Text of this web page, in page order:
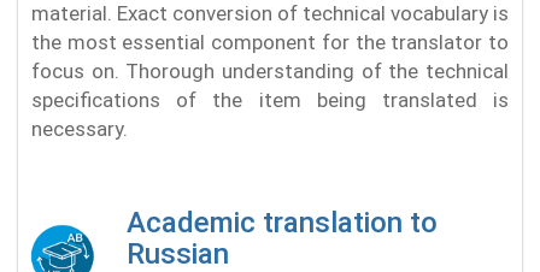
material. Exact conversion of technical vocabulary is
the most essential component for the translator to
focus on. Thorough understanding of the technical
specifications of the item being translated is
necessary.
Academic translation to
Russian